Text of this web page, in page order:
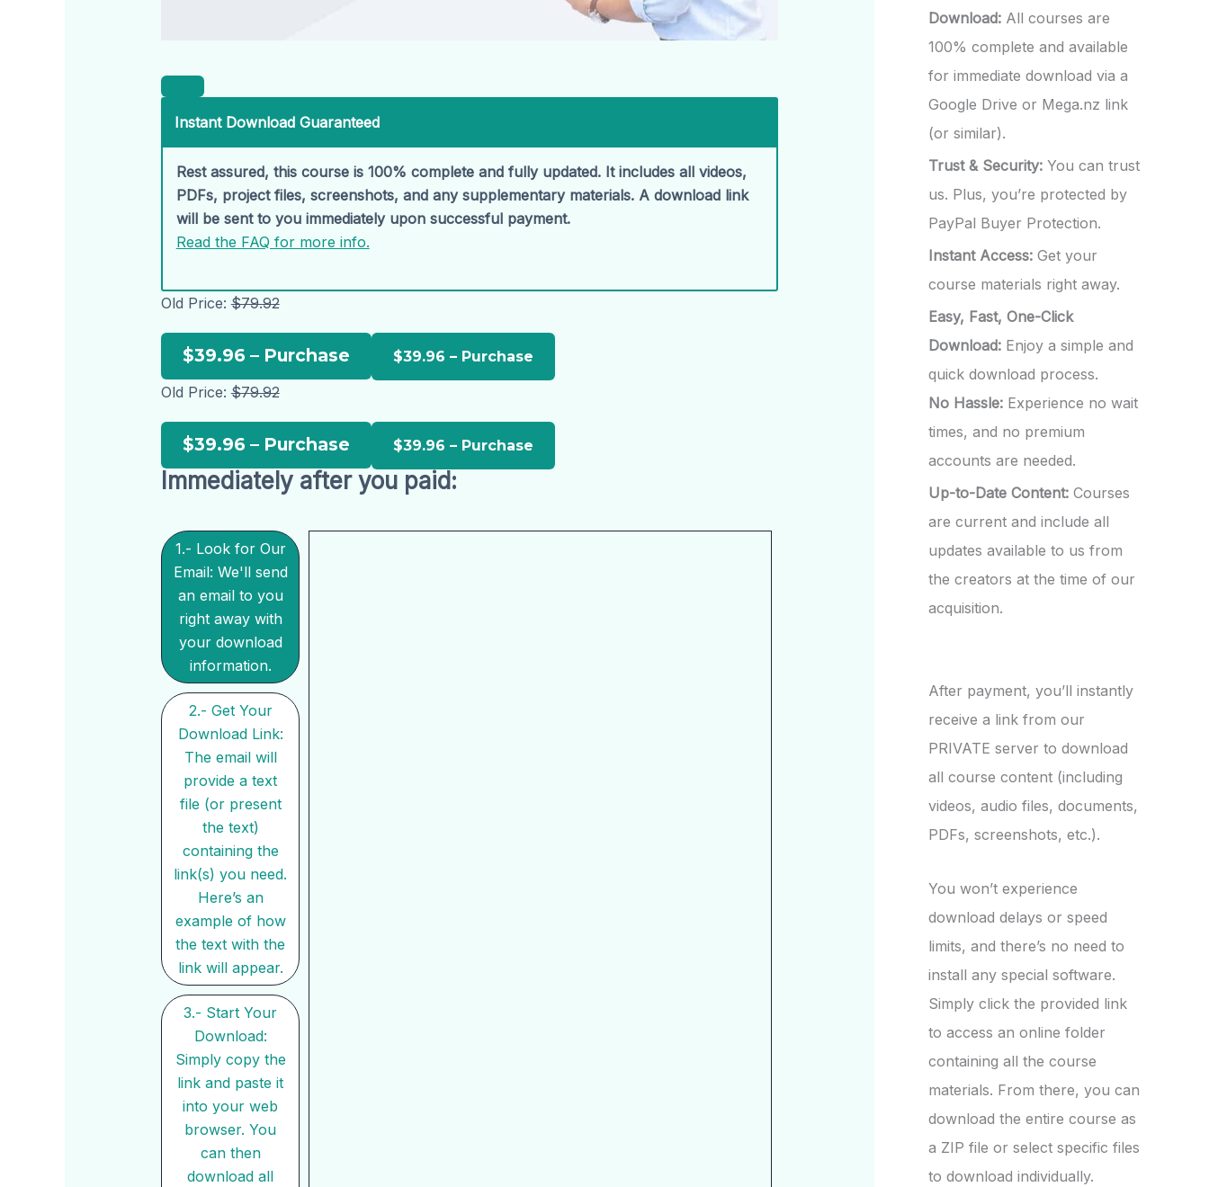
Instant Download Guaranteed
Rest assured, this course is 100% complete and fully updated. It includes all videos,
PDFs, project files, screenshots, and any supplementary materials. A download link
will be sent to you immediately upon successful payment.
Read the FAQ for more info.
Old Price:$79.92
$39.96 – Purchase
Old Price:$79.92
$39.96 – Purchase
Immediately after you paid:
1.- Look for Our
Email: We'll send
an email to you
right away with
your download
information.
2.- Get Your
Download Link:
The email will
provide a text
file (or present
the text)
containing the
link(s) you need.
Here’s an
example of how
the text with the
link will appear.
3.- Start Your
Download:
Simply copy the
link and paste it
into your web
browser. You
can then
download all
Download: All courses are
100% complete and available
for immediate download via a
Google Drive or Mega.nz link
(or similar).
Trust & Security: You can trust
us. Plus, you’re protected by
PayPal Buyer Protection.
Instant Access: Get your
course materials right away.
Easy, Fast, One-Click
Download: Enjoy a simple and
quick download process.
No Hassle: Experience no wait
times, and no premium
accounts are needed.
Up-to-Date Content: Courses
are current and include all
updates available to us from
the creators at the time of our
acquisition.
After payment, you’ll instantly
receive a link from our
PRIVATE server to download
all course content (including
videos, audio files, documents,
PDFs, screenshots, etc.).
You won’t experience
download delays or speed
limits, and there’s no need to
install any special software.
Simply click the provided link
to access an online folder
containing all the course
materials. From there, you can
download the entire course as
a ZIP file or select specific files
to download individually.